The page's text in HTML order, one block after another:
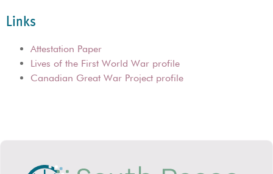
Links
Attestation Paper
Lives of the First World War profile
Canadian Great War Project profile